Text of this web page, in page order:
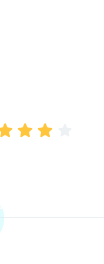
The options were
premium was